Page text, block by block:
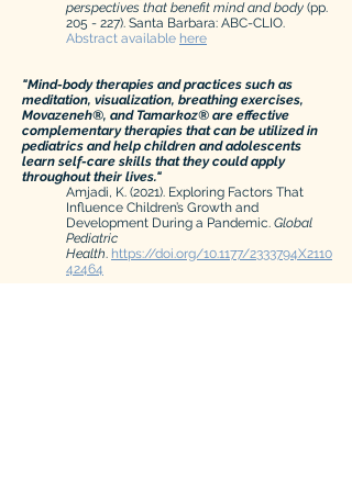
perspectives that benefit mind and body (pp.
205 - 227). Santa Barbara: ABC-CLIO.
Abstract available here
"Mind-body therapies and practices such as
meditation, visualization, breathing exercises,
Movazeneh®, and Tamarkoz® are effective
complementary therapies that can be utilized in
pediatrics and help children and adolescents
learn self-care skills that they could apply
throughout their lives."
Amjadi, K. (2021). Exploring Factors That
Influence Children’s Growth and
Development During a Pandemic. Global
Pediatric
Health. https://doi.org/10.1177/2333794X2110
42464